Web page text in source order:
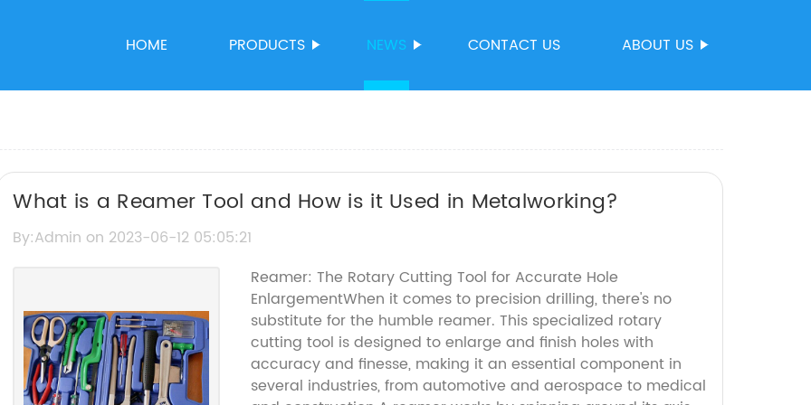
HOME PRODUCTS NEWS CONTACT US ABOUT US
What is a Reamer Tool and How is it Used in Metalworking?
By:Admin on 2023-06-12 05:05:21
Reamer: The Rotary Cutting Tool for Accurate Hole
EnlargementWhen it comes to precision drilling, there's no
substitute for the humble reamer. This specialized rotary
cutting tool is designed to enlarge and finish holes with
accuracy and finesse, making it an essential component in
several industries, from automotive and aerospace to medical